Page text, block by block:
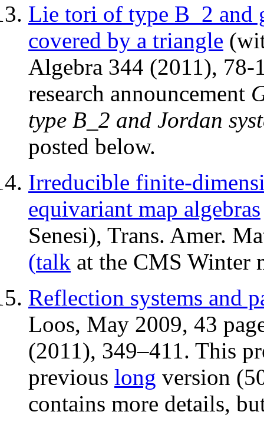
Lie tori of type B_2 and
covered by a triangle
Algebra 344 (2011), 78-
research announcement
type B_2 and Jordan
posted below.
Irreducible finite-
equivariant map algebras
Senesi), Trans. Amer.
(talk at the CMS Winter
Reflection systems and
Loos, May 2009, 43
(2011), 349–411. This
previous long version
contains more details,